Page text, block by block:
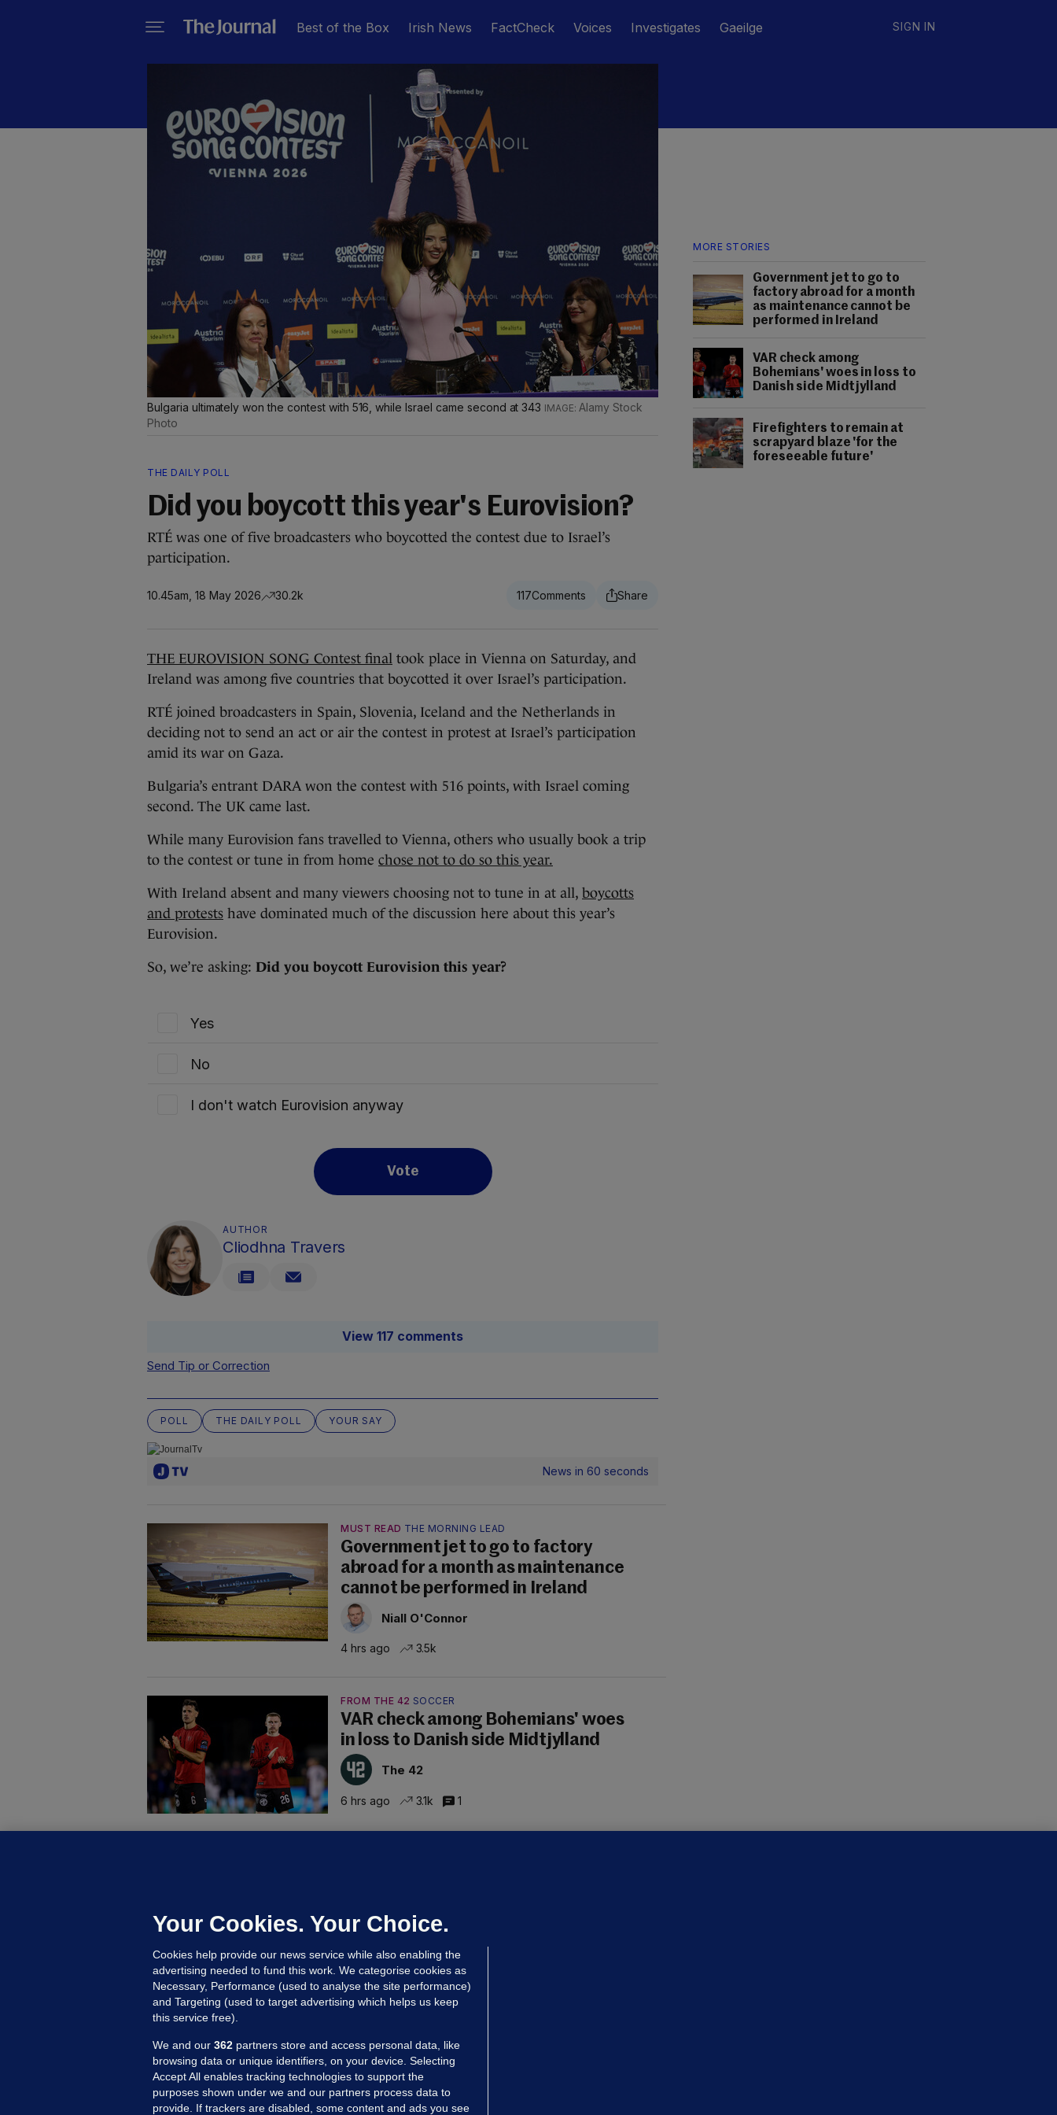
Best of the Box Irish News FactCheck Voices Investigates Gaeilge SIGN IN
MORE STORIES
Government jet to go to
factory abroad for a month
as maintenance cannot be
performed in Ireland
VAR check among
Bohemians' woes in loss to
Danish side Midtjylland
Firefighters to remain at
scrapyard blaze 'for the
foreseeable future'
Bulgaria ultimately won the contest with 516, while Israel came second at 343
Alamy Stock
Photo
THE DAILY POLL
Did you boycott this year's Eurovision?
RTÉ was one of five broadcasters who boycotted the contest due to Israel’s
participation.
10.45am, 18 May 2026 30.2k 117
THE EUROVISION SONG Contest final took place in Vienna on Saturday, and
Ireland was among five countries that boycotted it over Israel’s participation.
RTÉ joined broadcasters in Spain, Slovenia, Iceland and the Netherlands in
deciding not to send an act or air the contest in protest at Israel’s participation
amid its war on Gaza.
Bulgaria’s entrant DARA won the contest with 516 points, with Israel coming
second. The UK came last.
While many Eurovision fans travelled to Vienna, others who usually book a trip
to the contest or tune in from home chose not to do so this year.
With Ireland absent and many viewers choosing not to tune in at all, boycotts
and protests have dominated much of the discussion here about this year’s
Eurovision.
So, we’re asking: Did you boycott Eurovision this year?
Yes
No
I don't watch Eurovision anyway
Vote
AUTHOR
Cliodhna Travers
View 117 comments
Send Tip or Correction
POLL THE DAILY POLL YOUR SAY
News in 60 seconds
MUST READ THE MORNING LEAD
Government jet to go to factory
abroad for a month as maintenance
cannot be performed in Ireland
Niall O'Connor
4 hrs ago 3.5k
FROM THE 42 SOCCER
VAR check among Bohemians' woes
in loss to Danish side Midtjylland
The 42
6 hrs ago 3.1k 1
Updated 7 hrs ago
Your Cookies. Your Choice.
Cookies help provide our news service while also enabling the
advertising needed to fund this work. We categorise cookies as
Necessary, Performance (used to analyse the site performance)
and Targeting (used to target advertising which helps us keep
this service free).
We and our 362 partners store and access personal data, like
browsing data or unique identifiers, on your device. Selecting
Accept All enables tracking technologies to support the
purposes shown under we and our partners process data to
provide. If trackers are disabled, some content and ads you see